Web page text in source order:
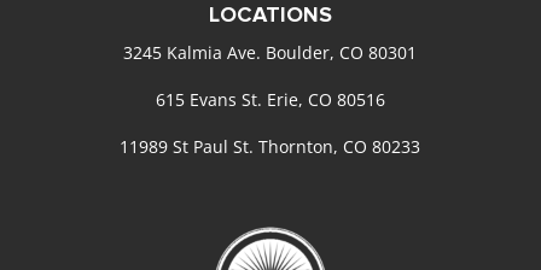
LOCATIONS
3245 Kalmia Ave. Boulder, CO 80301
615 Evans St. Erie, CO 80516
11989 St Paul St. Thornton, CO 80233